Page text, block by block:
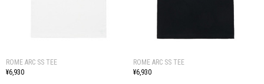
ROME ARC SS TEE
¥6,930
ROME ARC SS TEE
¥6,930